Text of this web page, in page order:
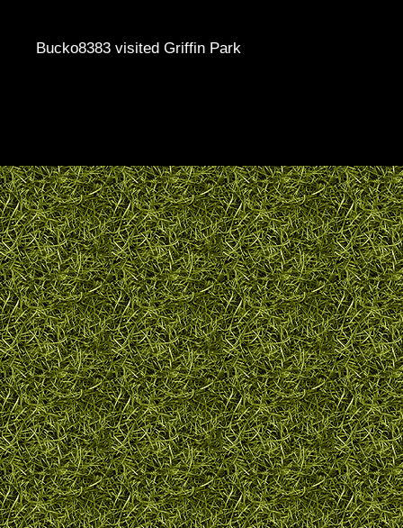
Bucko8383 visited Griffin Park